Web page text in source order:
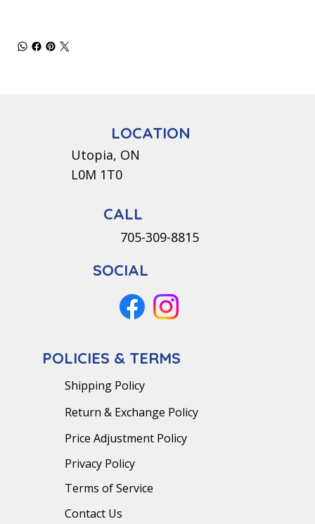
POLICIES & TERMS
Shipping Policy
Return & Exchange Policy
Price Adjustment Policy
Privacy Policy
Terms of Service
Contact Us
CALL
705-309-8815
SOCIAL
LOCATION
Utopia, ON
L0M 1T0